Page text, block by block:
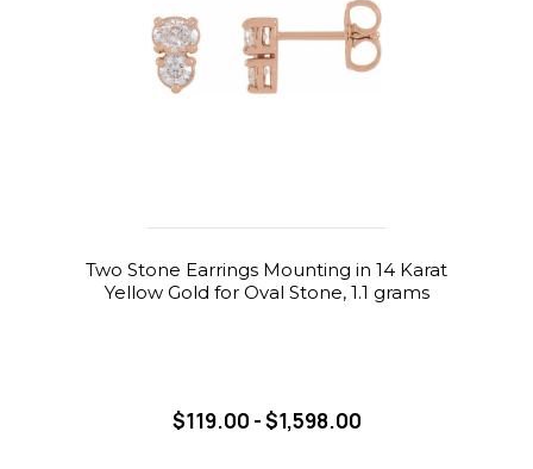
Two Stone Earrings Mounting in 14 Karat
Yellow Gold for Oval Stone, 1.1 grams
$119.00 - $1,598.00